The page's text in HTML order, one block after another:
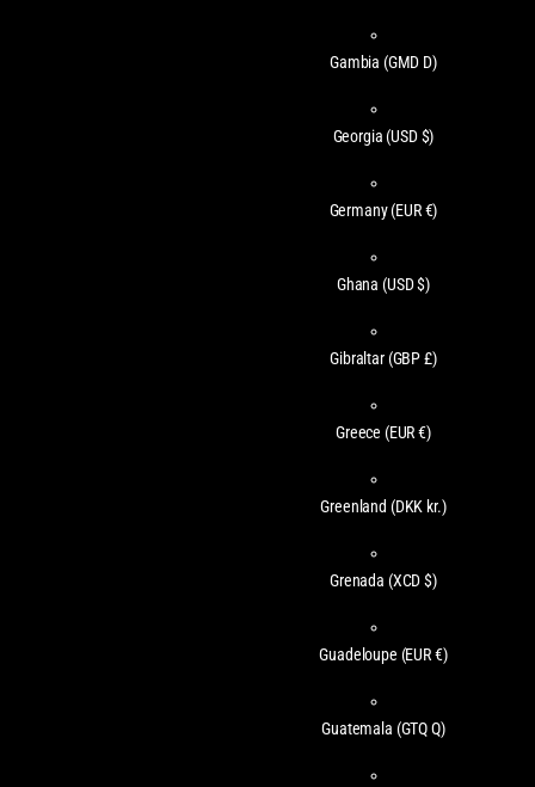
Gambia (GMD D)
Georgia (USD $)
Germany(EUR €)
Ghana (USD $)
Gibraltar (GBP £)
Greece (EUR €)
Greenland (DKK kr.)
Grenada (XCD $)
Guadeloupe (EUR €)
Guatemala (GTQ Q)